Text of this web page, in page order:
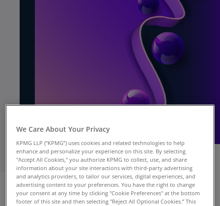
NEW YORK, NY, Oct. 8, 2024— Business
executives are strategically reshaping their
supply chains to achieve greater efficiencies,
We Care About Your Privacy
KPMG LLP (“KPMG”) uses cookies and related technologies to help
enhance and personalize your experience on this site. By selecting
"Accept All Cookies," you authorize KPMG to collect, use, and share
information about your site interactions with third-party advertising
and analytics providers, to tailor our services, digital experiences, and
advertising content to your preferences. You have the right to change
your consent at any time by clicking "Cookie Preferences" at the bottom
footer of this site and then selecting "Reject All Optional Cookies.” This